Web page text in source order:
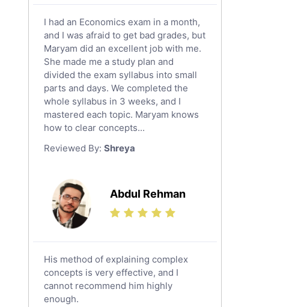
Quran Tutors
Chinese Tutors
Classical-Greek Tutors
Italian Tutors
Religious-Studies Tutors
Latin Tutors
Japanese Tutors
Government And Politics Tutors
Us History Tutors
Drama Tutors
Hindi Tutors
Excel Analysis Tutors
Food And Nutrition Tutors
Design And Technology Tutors
Extended Essay Tutors
I had an Economics exam in a month,
and I was afraid to get bad grades, but
Maryam did an excellent job with me.
She made me a study plan and
divided the exam syllabus into small
parts and days. We completed the
whole syllabus in 3 weeks, and I
mastered each topic. Maryam knows
how to clear concepts...
Reviewed By: Shreya
Abdul Rehman
His method of explaining complex
concepts is very effective, and I
cannot recommend him highly
enough.